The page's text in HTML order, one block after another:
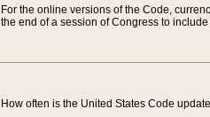
For the online versions of the Code,
the end of a session of Congress to
How often is the United States Code